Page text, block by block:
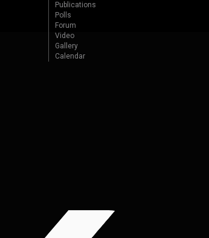
Publications
Polls
Forum
Video
Gallery
Calendar